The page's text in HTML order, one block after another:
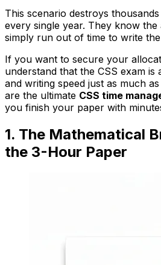
This scenario destroys
every single year. They know
simply run out of time to write
If you want to secure your
understand that the CSS exam
and writing speed just as much
are the ultimate CSS time
you finish your paper with
1. The Mathematical
the 3-Hour Paper